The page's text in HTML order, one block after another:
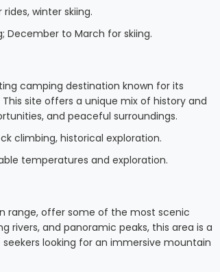
winter skiing.
December to March for skiing.
camping destination known for its
site offers a unique mix of history and
and peaceful surroundings.
climbing, historical exploration.
temperatures and exploration.
range, offer some of the most scenic
rivers, and panoramic peaks, this area is a
looking for an immersive mountain